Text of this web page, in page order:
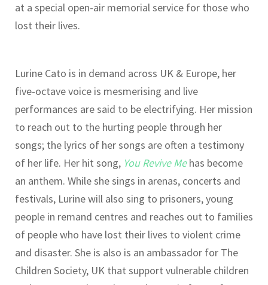
at a special open-air memorial service for those who
lost their lives.
Lurine Cato is in demand across UK & Europe, her
five-octave voice is mesmerising and live
performances are said to be electrifying. Her mission
to reach out to the hurting people through her
songs; the lyrics of her songs are often a testimony
of her life. Her hit song, You Revive Mehas become
an anthem. While she sings in arenas, concerts and
festivals, Lurine will also sing to prisoners, young
people in remand centres and reaches out to families
of people who have lost their lives to violent crime
and disaster. She is also is an ambassador for The
Children Society, UK that support vulnerable children